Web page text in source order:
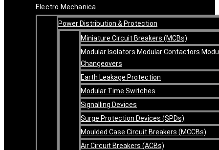
Electro Mechanica
Power Distribution & Protection
Miniature Circuit Breakers (MCBs)
Modular Isolators Modular Contactors
Changeovers
Earth Leakage Protection
Modular Time Switches
Signalling Devices
Surge Protection Devices (SPDs)
Moulded Case Circuit Breakers (MCCBs)
Air Circuit Breakers (ACBs)